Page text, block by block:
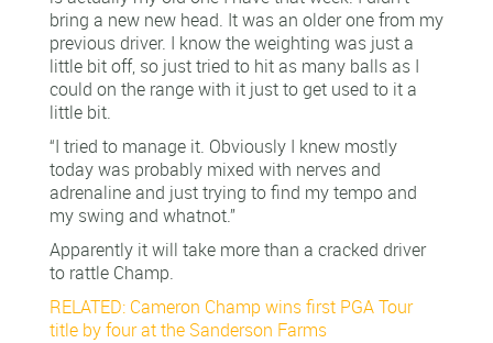
bring a new new head. It was an older one from my
previous driver. I know the weighting was just a
little bit off, so just tried to hit as many balls as I
could on the range with it just to get used to it a
little bit.
“I tried to manage it. Obviously I knew mostly
today was probably mixed with nerves and
adrenaline and just trying to find my tempo and
my swing and whatnot.”
Apparently it will take more than a cracked driver
to rattle Champ.
RELATED: Cameron Champ wins first PGA Tour
title by four at the Sanderson Farms